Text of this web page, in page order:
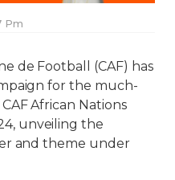
Pm
de Football (CAF) has
for the much-
African Nations
unveiling the
and theme under